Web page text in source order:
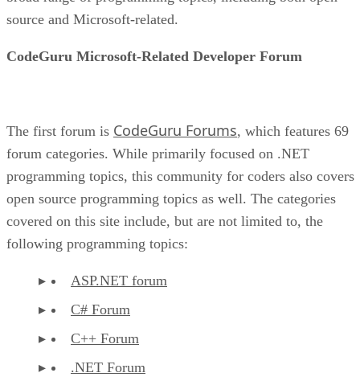
source and Microsoft-related.
CodeGuru Microsoft-Related Developer Forum
The first forum is CodeGuru Forums, which features 69
forum categories. While primarily focused on .NET
programming topics, this community for coders also covers
open source programming topics as well. The categories
covered on this site include, but are not limited to, the
following programming topics:
ASP.NET forum
C# Forum
C++ Forum
.NET Forum